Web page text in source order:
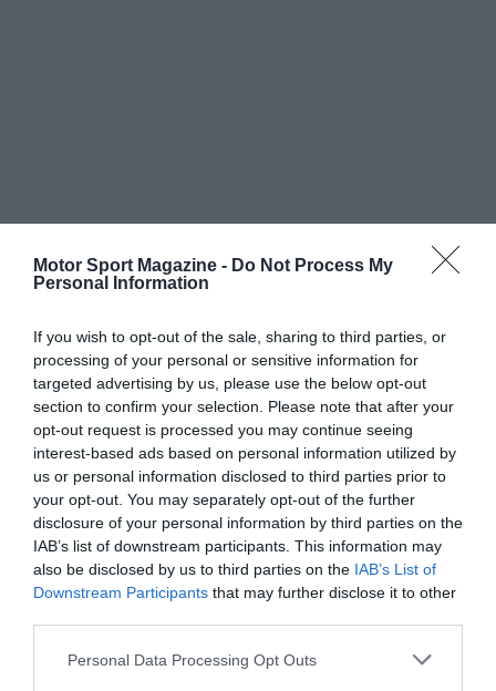
Motor Sport Magazine - Do Not Process My
Personal Information
If you wish to opt-out of the sale, sharing to third parties, or
processing of your personal or sensitive information for
targeted advertising by us, please use the below opt-out
section to confirm your selection. Please note that after your
opt-out request is processed you may continue seeing
interest-based ads based on personal information utilized by
us or personal information disclosed to third parties prior to
your opt-out. You may separately opt-out of the further
disclosure of your personal information by third parties on the
IAB’s list of downstream participants. This information may
also be disclosed by us to third parties on the IAB’s List of
Downstream Participants that may further disclose it to other
Personal Data Processing Opt Outs